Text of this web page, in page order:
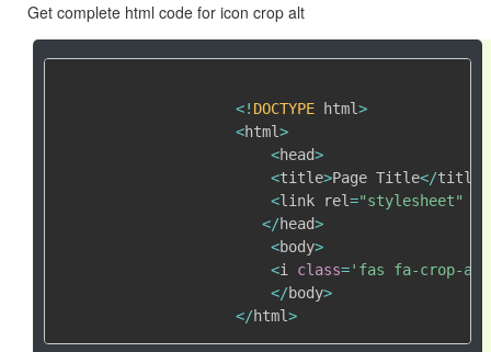
Get complete html code for icon crop alt
<! DOCTYPE html>
<html>
<head>
<title>Page Title</title
<link rel="stylesheet"
</head>
<body>
<i class='fas fa-crop-
</body>
</html>